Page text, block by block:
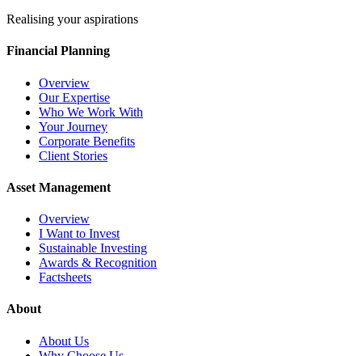
Realising your aspirations
Financial Planning
Overview
Our Expertise
Who We Work With
Your Journey
Corporate Benefits
Client Stories
Asset Management
Overview
I Want to Invest
Sustainable Investing
Awards & Recognition
Factsheets
About
About Us